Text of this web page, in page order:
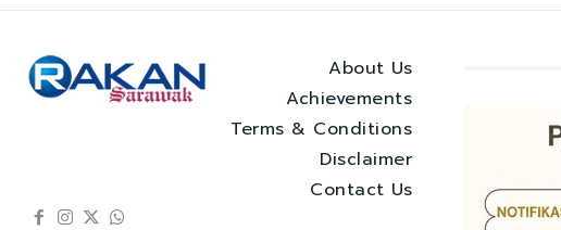
About Us
Achievements
Terms & Conditions
Disclaimer
Contact Us